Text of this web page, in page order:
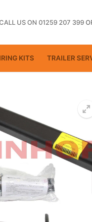
US ON 01259 207 399
KITS TRAILER